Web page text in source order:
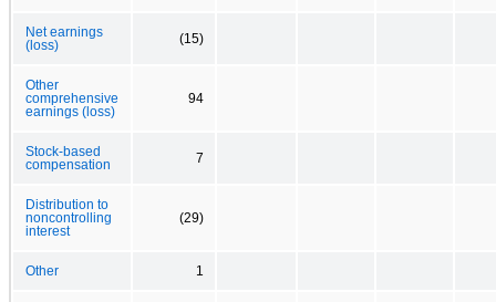
Net earnings
(loss)
(15)
Other
comprehensive
earnings (loss)
94
Stock-based
compensation
7
Distribution to
noncontrolling
interest
(29)
Other 1